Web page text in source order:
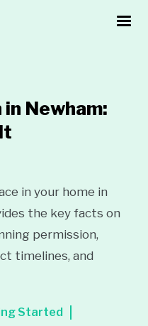
Newham:
in your home in
the key facts on
permission,
timelines, and
Started